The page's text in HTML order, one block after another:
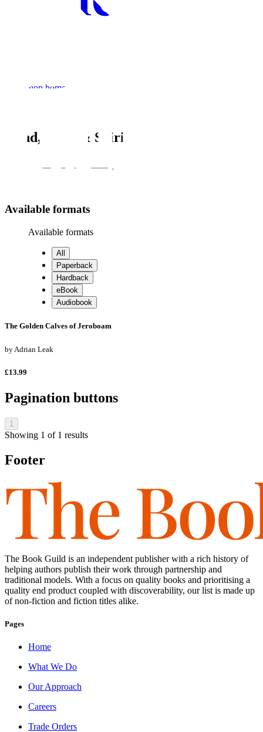
Bookshop home
Mind, Body & Spirit
Available formats
Available formats
All
Paperback
Hardback
eBook
Audiobook
The Golden Calves of Jeroboam
byAdrian Leak
£13.99
Pagination buttons
1
Showing 1 of 1 results
Footer
The Book Guild is an independent publisher with a rich history of
helping authors publish their work through partnership and
traditional models. With a focus on quality books and prioritising a
quality end product coupled with discoverability, our list is made up
of non-fiction and fiction titles alike.
Pages
Home
What We Do
Our Approach
Careers
Trade Orders